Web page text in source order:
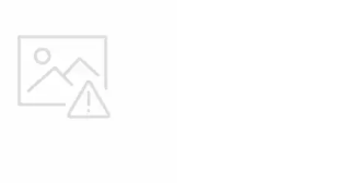
Perth Mint Platinum Platypus
Read more about1oz Generic Platinum